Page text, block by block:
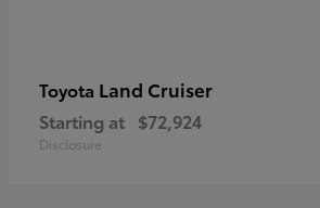
Toyota Land Cruiser
Starting at $72,924
Disclosure